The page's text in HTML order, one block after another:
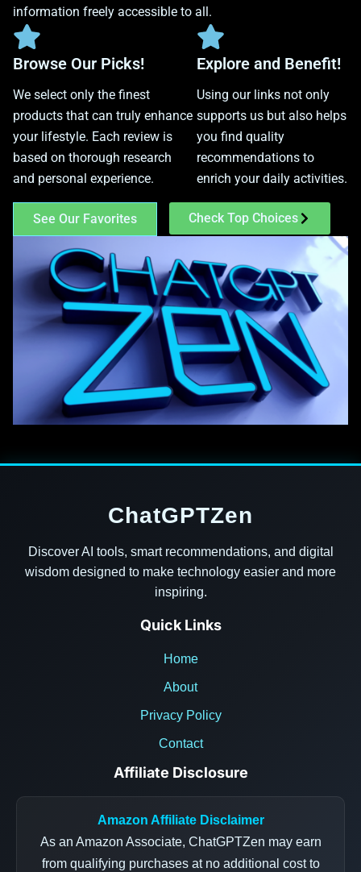
information freely accessible to all.
Browse Our Picks!
We select only the finest
products that can truly enhance
your lifestyle. Each review is
based on thorough research
and personal experience.
Explore and Benefit!
Using our links not only
supports us but also helps
you find quality
recommendations to
enrich your daily activities.
See Our Favorites Check Top Choices
ChatGPTZen
Discover AI tools, smart recommendations, and digital
wisdom designed to make technology easier and more
inspiring.
Quick Links
Home
About
Privacy Policy
Contact
Affiliate Disclosure
Amazon Affiliate Disclaimer
As an Amazon Associate, ChatGPTZen may earn
from qualifying purchases at no additional cost to